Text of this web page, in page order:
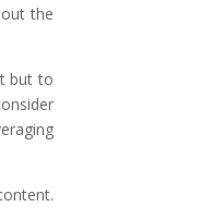
the
but to